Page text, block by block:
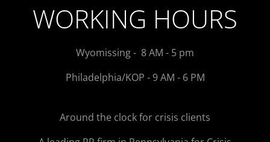
WORKING HOURS
Wyomissing - 8 AM - 5 pm
Philadelphia/KOP - 9 AM - 6 PM
Around the clock for crisis clients